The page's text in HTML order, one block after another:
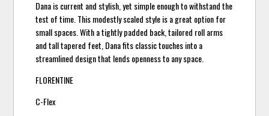
Dana is current and stylish, yet simple enough to withstand the
test of time. This modestly scaled style is a great option for
small spaces. With a tightly padded back, tailored roll arms
and tall tapered feet, Dana fits classic touches into a
streamlined design that lends openness to any space.
FLORENTINE
C-Flex